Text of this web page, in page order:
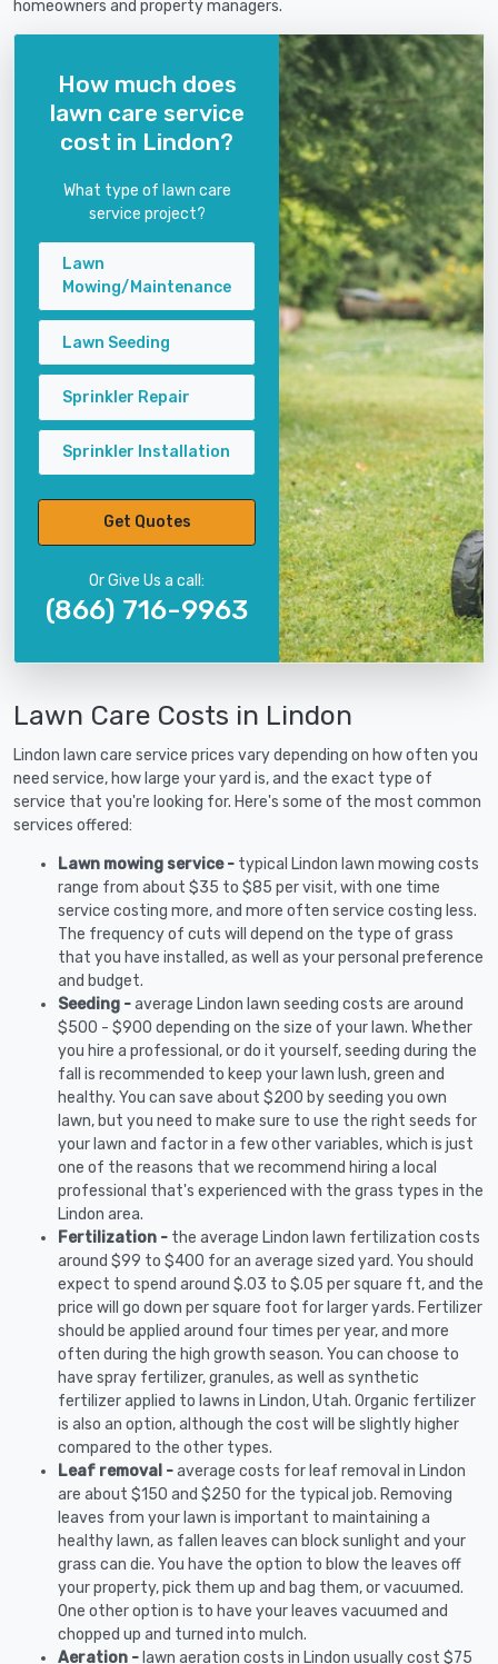
homeowners and property managers.
How much does
lawn care service
cost in Lindon?
What type of lawn care
service project?
Lawn
Mowing/Maintenance
Lawn Seeding
Sprinkler Repair
Sprinkler Installation
Get Quotes
Or Give Us a call:
(866) 716-9963
Lawn Care Costs in Lindon
Lindon lawn care service prices vary depending on how often you
need service, how large your yard is, and the exact type of
service that you're looking for. Here's some of the most common
services offered:
Lawn mowing service - typical Lindon lawn mowing costs
range from about $35 to $85 per visit, with one time
service costing more, and more often service costing less.
The frequency of cuts will depend on the type of grass
that you have installed, as well as your personal preference
and budget.
Seeding -average Lindon lawn seeding costs are around
$500 - $900 depending on the size of your lawn. Whether
you hire a professional, or do it yourself, seeding during the
fall is recommended to keep your lawn lush, green and
healthy. You can save about $200 by seeding you own
lawn, but you need to make sure to use the right seeds for
your lawn and factor in a few other variables, which is just
one of the reasons that we recommend hiring a local
professional that's experienced with the grass types in the
Lindon area.
Fertilization - the average Lindon lawn fertilization costs
around $99 to $400 for an average sized yard. You should
expect to spend around $.03 to $.05 per square ft, and the
price will go down per square foot for larger yards. Fertilizer
should be applied around four times per year, and more
often during the high growth season. You can choose to
have spray fertilizer, granules, as well as synthetic
fertilizer applied to lawns in Lindon, Utah. Organic fertilizer
is also an option, although the cost will be slightly higher
compared to the other types.
Leaf removal -average costs for leaf removal in Lindon
are about $150 and $250 for the typical job. Removing
leaves from your lawn is important to maintaining a
healthy lawn, as fallen leaves can block sunlight and your
grass can die. You have the option to blow the leaves off
your property, pick them up and bag them, or vacuumed.
One other option is to have your leaves vacuumed and
chopped up and turned into mulch.
Aeration - lawn aeration costs in Lindon usually cost $75